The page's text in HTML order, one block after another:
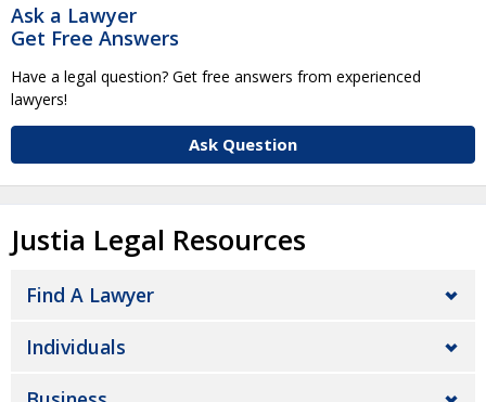
Ask a Lawyer
Get Free Answers
Have a legal question? Get free answers from experienced
lawyers!
Ask Question
Justia Legal Resources
Find A Lawyer
Individuals